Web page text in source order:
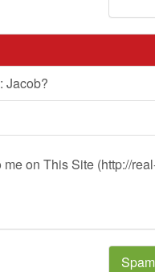
Jacob?
on This Site (http://